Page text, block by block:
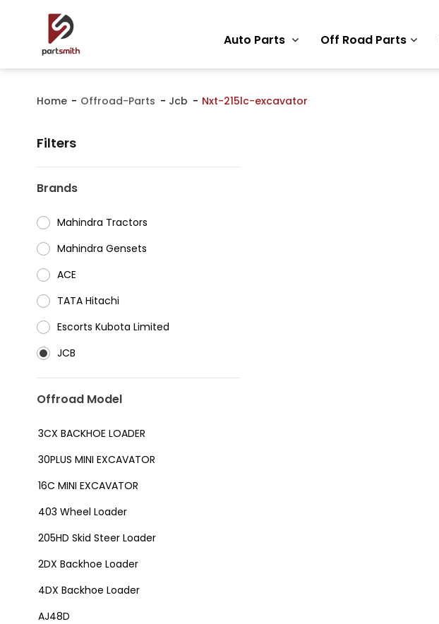
Auto Parts Off Road Parts
Home Offroad-Parts Jcb Nxt-215lc-excavator
Filters
Brands
Mahindra Tractors
⁠Mahindra Gensets
ACE
⁠TATA Hitachi
⁠Escorts Kubota Limited
JCB
Offroad Model
3CX BACKHOE LOADER
30PLUS MINI EXCAVATOR
16C MINI EXCAVATOR
403 Wheel Loader
205HD Skid Steer Loader
2DX Backhoe Loader
4DX Backhoe Loader
AJ48D